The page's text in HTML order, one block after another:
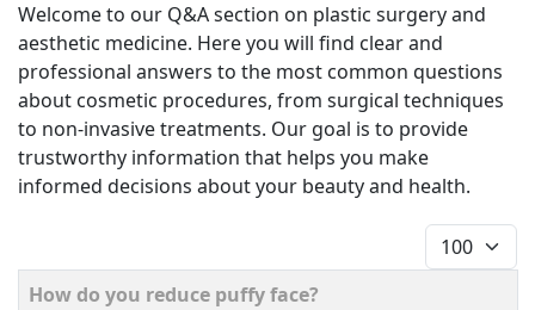
Welcome to our Q&A section on plastic surgery and
aesthetic medicine. Here you will find clear and
professional answers to the most common questions
about cosmetic procedures, from surgical techniques
to non-invasive treatments. Our goal is to provide
trustworthy information that helps you make
informed decisions about your beauty and health.
Display #
Title
How do you reduce puffy face?